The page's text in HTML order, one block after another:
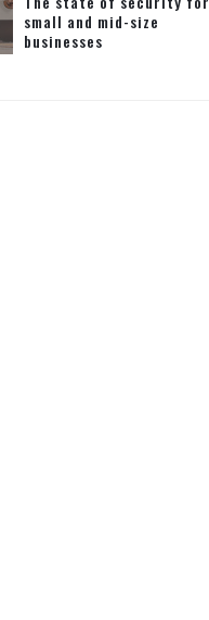
small and mid-size
businesses